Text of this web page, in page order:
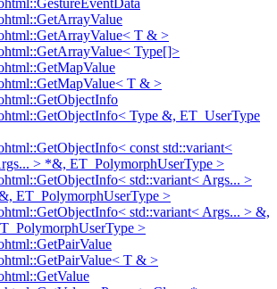
T & >
Type[]>
T & >
Type &, ET_UserType
const std::variant<
> *&, ET_PolymorphUserType >
std::variant< Args... >
ET_PolymorphUserType >
std::variant< Args... > &,
>
T & >